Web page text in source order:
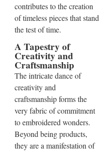
contributes to the creation
of timeless pieces that stand
the test of time.
A Tapestry of
Creativity and
Craftsmanship
The intricate dance of
creativity and
craftsmanship forms the
very fabric of commitment
to embroidered wonders.
Beyond being products,
they are a manifestation of